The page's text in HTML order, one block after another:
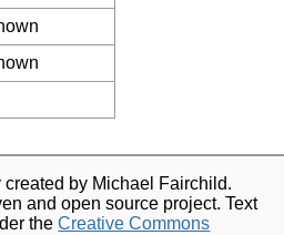
by Michael Fairchild.
and open source project. Text
theCreative Commons